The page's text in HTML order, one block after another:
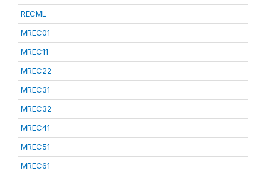
RECML
MREC01
MREC11
MREC22
MREC31
MREC32
MREC41
MREC51
MREC61